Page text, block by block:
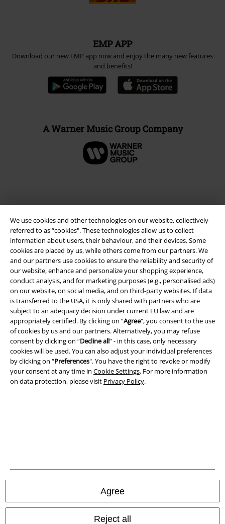
We use cookies and other technologies on our website, collectively
referred to as “cookies". These technologies allow us to collect
information about users, their behaviour, and their devices. Some
cookies are placed by us, while others come from our partners. We
and our partners use cookies to ensure the reliability and security of
our website, enhance and personalize your shopping experience,
conduct analysis, and for marketing purposes (e.g., personalised ads)
on our website, on social media, and on third-party websites. If data
is transferred to the USA, it is only shared with partners who are
subject to an adequacy decision under current EU law and are
appropriately certified. By clicking on “Agree", you consent to the use
of cookies by us and our partners. Alternatively, you may refuse
consent by clicking on “Decline all” - in this case, only necessary
cookies will be used. You can also adjust your individual preferences
by clicking on “Preferences". You have the right to revoke or modify
your consent at any time in Cookie Settings. For more information
on data protection, please visit Privacy Policy.
Agree
Reject all
EMP APP
Download our new EMP app now and enjoy the many new features
and benefits!
A Warner Music Group Company
Legal
Terms & Conditions
Imprint
Privacy Policy
Waste Disposal and Environmental Protection
Declaration of Conformity